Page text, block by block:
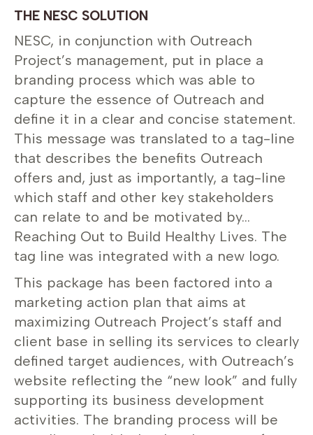
THE NESC SOLUTION
NESC, in conjunction with Outreach
Project’s management, put in place a
branding process which was able to
capture the essence of Outreach and
define it in a clear and concise statement.
This message was translated to a tag-line
that describes the benefits Outreach
offers and, just as importantly, a tag-line
which staff and other key stakeholders
can relate to and be motivated by…
Reaching Out to Build Healthy Lives. The
tag line was integrated with a new logo.
This package has been factored into a
marketing action plan that aims at
maximizing Outreach Project’s staff and
client base in selling its services to clearly
defined target audiences, with Outreach’s
website reflecting the “new look” and fully
supporting its business development
activities. The branding process will be